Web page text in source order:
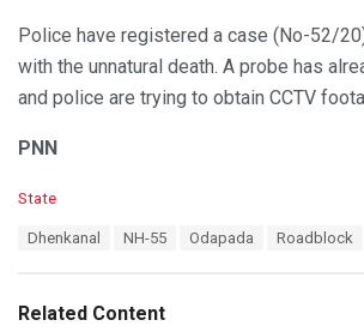
Police have registered a case (No-52/
with the unnatural death. A probe has
and police are trying to obtain CCTV
PNN
C
o
State
:
Dhenkanal NH-55 Odapada Roadblock
Related Content